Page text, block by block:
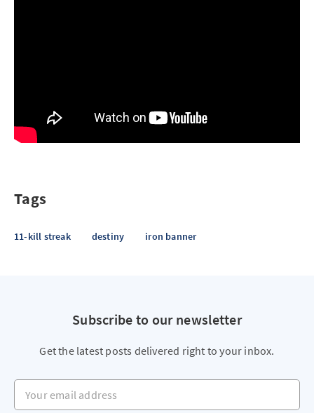
Tags
11-kill streak destiny iron banner
Subscribe to our newsletter
Get the latest posts delivered right to your inbox.
Your email address